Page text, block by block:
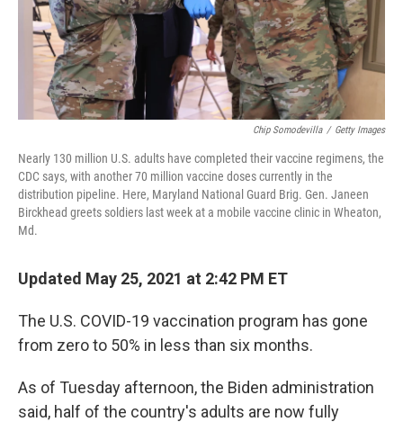
Chip Somodevilla / Getty Images
Nearly 130 million U.S. adults have completed their vaccine regimens, the
CDC says, with another 70 million vaccine doses currently in the
distribution pipeline. Here, Maryland National Guard Brig. Gen. Janeen
Birckhead greets soldiers last week at a mobile vaccine clinic in Wheaton,
Md.
Updated May 25, 2021 at 2:42 PM ET
The U.S. COVID-19 vaccination program has gone
from zero to 50% in less than six months.
As of Tuesday afternoon, the Biden administration
said, half of the country's adults are now fully